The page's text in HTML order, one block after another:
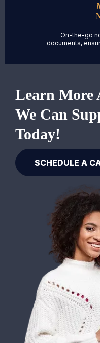
On-the-go
documents,
Learn More
We Can
Today!
SCHEDULE A